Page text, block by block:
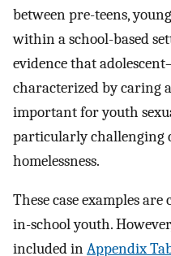
between pre-teens,
within a school-based
evidence that
characterized by caring
important for youth
particularly challenging
homelessness.
These case examples
in-school youth.
included inAppendix